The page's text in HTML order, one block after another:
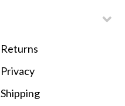
Returns
Privacy
Shipping